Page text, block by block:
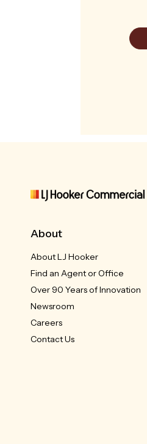
About
About LJ Hooker
Find an Agent or Office
Over 90 Years of Innovation
Newsroom
Careers
Contact Us